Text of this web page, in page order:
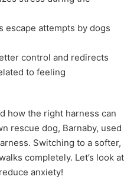
escape attempts by dogs
control and redirects
to feeling
how the right harness can
rescue dog, Barnaby, used
Switching to a softer,
completely. Let’s look at
anxiety!